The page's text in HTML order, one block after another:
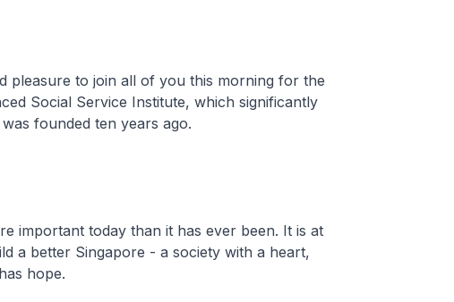
pleasure to join all of you this morning for the
Social Service Institute, which significantly
founded ten years ago.
important today than it has ever been. It is at
a better Singapore - a society with a heart,
hope.